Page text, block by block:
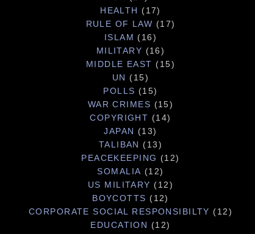
HEALTH (17)
RULE OF LAW (17)
ISLAM (16)
MILITARY (16)
MIDDLE EAST (15)
UN (15)
POLLS (15)
WAR CRIMES (15)
COPYRIGHT (14)
JAPAN (13)
TALIBAN (13)
PEACEKEEPING (12)
SOMALIA (12)
US MILITARY (12)
BOYCOTTS (12)
CORPORATE SOCIAL RESPONSIBILTY (12)
EDUCATION (12)